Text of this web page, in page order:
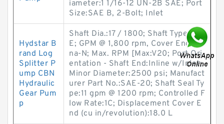
iameter:1 1/16-12 UN-2B SAE; Port
Size:SAE B, 2-Bolt; Inlet
Hydstar B
rand Log
Splitter P
ump CBN
Hydraulic
Gear Pum
p
Shaft Dia.:17 / 1800; Shaft Type:SA
E; GPM @ 1,800 rpm, Cover End:Bu
na-N; Max. RPM [Max:V20; Port Ori
entation - Shaft End:Inline w/Inlet;
Minor Diameter:2500 psi; Manufact
urer Part No.:SAE-20; Shaft Seal Ty
pe:11 gpm @ 1200 rpm; Controlled F
low Rate:1C; Displacement Cover E
nd (cu in/revolution):18.0 L